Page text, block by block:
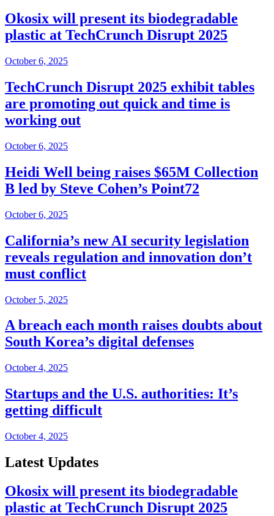
Okosix will present its biodegradable
plastic at TechCrunch Disrupt 2025
October 6, 2025
TechCrunch Disrupt 2025 exhibit tables
are promoting out quick and time is
working out
October 6, 2025
Heidi Well being raises $65M Collection
B led by Steve Cohen’s Point72
October 6, 2025
California’s new AI security legislation
reveals regulation and innovation don’t
must conflict
October 5, 2025
A breach each month raises doubts about
South Korea’s digital defenses
October 4, 2025
Startups and the U.S. authorities: It’s
getting difficult
October 4, 2025
Latest Updates
Okosix will present its biodegradable
plastic at TechCrunch Disrupt 2025